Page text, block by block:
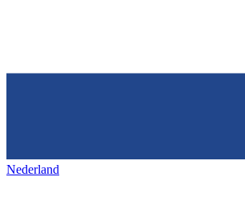
Nederland